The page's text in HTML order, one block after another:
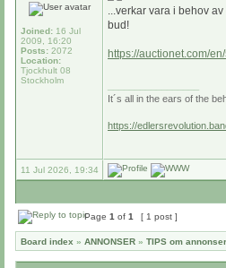
Joined: 16 Jul
2009, 16:20
Posts: 2072
Location:
Tjockhult 08
Stockholm
...verkar vara i behov
bud!
https://auctionet.com/
It´s all in the ears of the
https://
11 Jul 2026, 19:34
Page 1 of 1 [ 1 post ]
Board index » ANNONSER » TIPS om